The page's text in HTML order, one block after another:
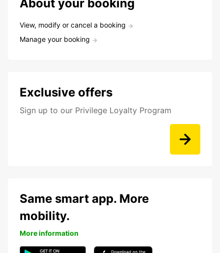
About your booking
View, modify or cancel a booking
Manage your booking
Exclusive offers
Sign up to our Privilege Loyalty Program
Same smart app. More
mobility.
More information